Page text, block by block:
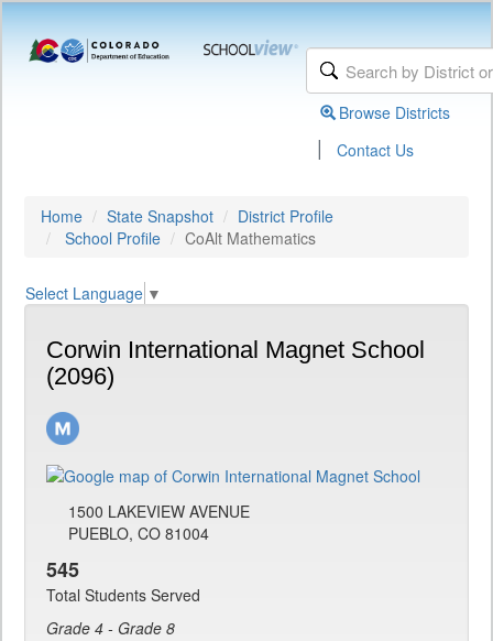
Browse Districts
| Contact Us
Home State Snapshot
District Profile
School Profile
CoAlt Mathematics
Select Language ▼
Corwin International Magnet School
(2096)
1500 LAKEVIEW AVENUE
PUEBLO, CO 81004
545
Total Students Served
Grade 4 - Grade 8